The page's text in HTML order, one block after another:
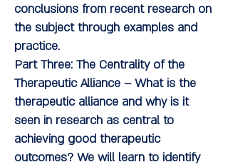
conclusions from recent research on
the subject through examples and
practice.
Part Three: The Centrality of the
Therapeutic Alliance – What is the
therapeutic alliance and why is it
seen in research as central to
achieving good therapeutic
outcomes? We will learn to identify